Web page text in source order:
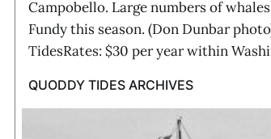
Campobello. Large numbers of
Fundy this season. (Don Dunbar
TidesRates: $30 per year within
QUODDY TIDES ARCHIVES